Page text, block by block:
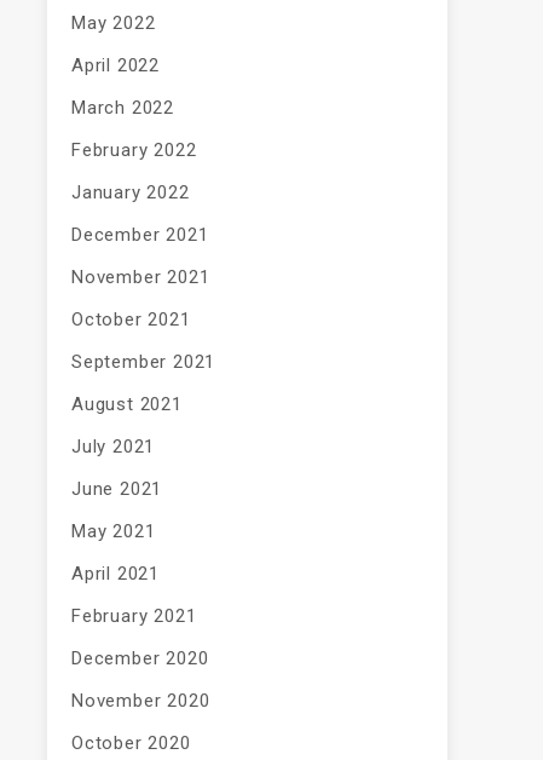
May 2022
April 2022
March 2022
February 2022
January 2022
December 2021
November 2021
October 2021
September 2021
August 2021
July 2021
June 2021
May 2021
April 2021
February 2021
December 2020
November 2020
October 2020